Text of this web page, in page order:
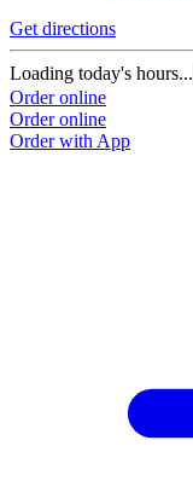
Get directions
Loading today's hours...
Order online
Order online
Order with App